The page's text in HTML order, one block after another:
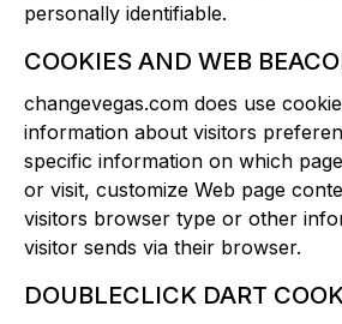
personally identifiable.
COOKIES AND WEB
changevegas.com does use
information about visitors
specific information on which
or visit, customize Web page
visitors browser type or other
visitor sends via their browser.
DOUBLECLICK DART